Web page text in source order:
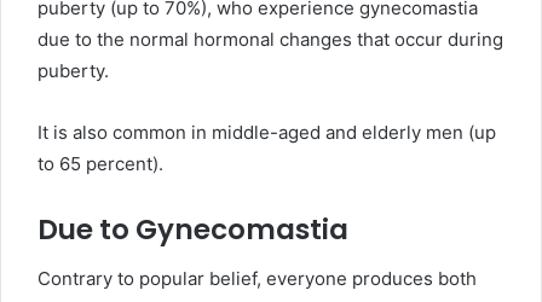
puberty (up to 70%), who experience gynecomastia
due to the normal hormonal changes that occur during
puberty.
It is also common in middle-aged and elderly men (up
to 65 percent).
Due to Gynecomastia
Contrary to popular belief, everyone produces both